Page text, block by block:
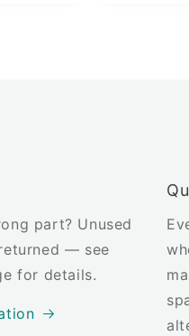
part? Unused
— see
for details.